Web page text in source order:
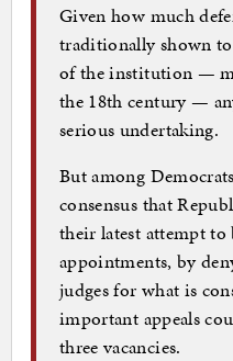
Given how much
traditionally shown
of the institution —
the 18th century —
serious undertaking.
But among
consensus that
their latest attempt
appointments, by
judges for what is
important appeals
three vacancies.